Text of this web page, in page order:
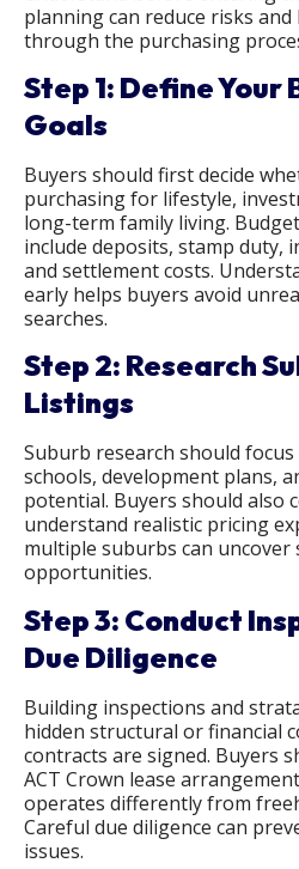
planning can reduce risks
through the purchasing
Step 1: Define Your
Goals
Buyers should first decide
purchasing for lifestyle,
long-term family living.
include deposits, stamp duty,
and settlement costs.
early helps buyers avoid
searches.
Step 2: Research
Listings
Suburb research should
schools, development plans,
potential. Buyers should also
understand realistic pricing
multiple suburbs can uncover
opportunities.
Step 3: Conduct
Due Diligence
Building inspections and
hidden structural or financial
contracts are signed. Buyers
ACT Crown lease
operates differently from
Careful due diligence can
issues.